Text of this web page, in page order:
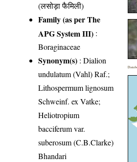
(लसोड़ा फैमिली)
Family (as per The
APG System III) :
Boraginaceae
Synonym(s) : Dialion
undulatum (Vahl) Raf.;
Lithospermum lignosum
Schweinf. ex Vatke;
Heliotropium
bacciferum var.
suberosum (C.B.Clarke)
Bhandari